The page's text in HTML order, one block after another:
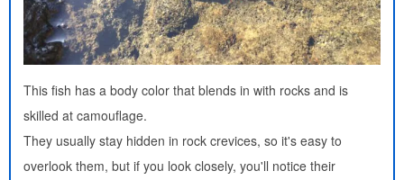
This fish has a body color that blends in with rocks and is
skilled at camouflage.
They usually stay hidden in rock crevices, so it's easy to
overlook them, but if you look closely, you'll notice their